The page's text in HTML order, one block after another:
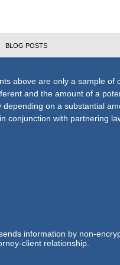
above are only a sample of
and the amount of a
on a substantial
conjunction with partnering
BLOG POSTS
information by non-
client relationship.